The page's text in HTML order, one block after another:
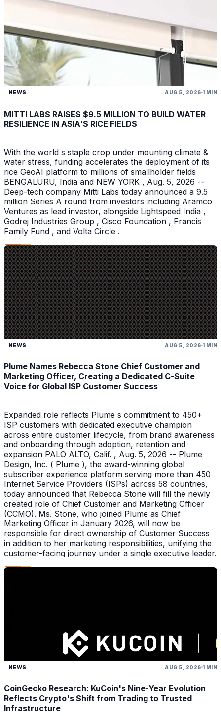
NEWS AUG 5, 2026 1 MIN
MITTI LABS RAISES $9.5 MILLION TO BUILD WATER
RESILIENCE IN ASIA'S RICE FIELDS
With the world s staple crop under mounting climate &
water stress, funding accelerates the deployment of its
rice GeoAI platform to millions of smallholder fields
BENGALURU, India and NEW YORK , Aug. 5, 2026 --
Deep-tech company Mitti Labs today announced a 9.5
million Series A round from investors including Aramco
Ventures as lead investor, alongside Lightspeed India ,
Godrej Industries Group , Cisco Foundation , Francis
Family Fund , and Volta Circle .
NEWS AUG 5, 2026 1 MIN
Plume Names Rebecca Stone Chief Customer and
Marketing Officer, Creating a Dedicated C-Suite
Voice for Global ISP Customer Success
Expanded role reflects Plume s commitment to 450+
ISP customers with dedicated executive champion
across entire customer lifecycle, from brand awareness
and onboarding through adoption, retention and
expansion PALO ALTO, Calif. , Aug. 5, 2026 -- Plume
Design, Inc. ( Plume ), the award-winning global
subscriber experience platform serving more than 450
Internet Service Providers (ISPs) across 58 countries,
today announced that Rebecca Stone will fill the newly
created role of Chief Customer and Marketing Officer
(CCMO). Ms. Stone, who joined Plume as Chief
Marketing Officer in January 2026, will now be
responsible for direct ownership of Customer Success
in addition to her marketing responsibilities, unifying the
customer-facing journey under a single executive leader.
NEWS AUG 5, 2026 1 MIN
CoinGecko Research: KuCoin's Nine-Year Evolution
Reflects Crypto's Shift from Trading to Trusted
Infrastructure